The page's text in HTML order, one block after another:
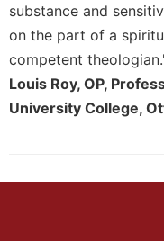
Prayer
&
Spirituality
Prayer
Hours
substance and
on the part of a
competent
Louis Roy, OP,
University College,